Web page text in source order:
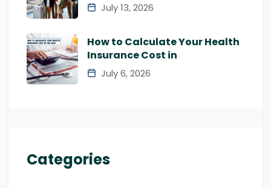
July 13, 2026
How to Calculate Your Health
Insurance Cost in
July 6, 2026
Categories